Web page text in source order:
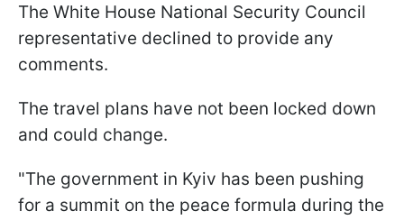
The White House National Security Council
representative declined to provide any
comments.
The travel plans have not been locked down
and could change.
"The government in Kyiv has been pushing
for a summit on the peace formula during the